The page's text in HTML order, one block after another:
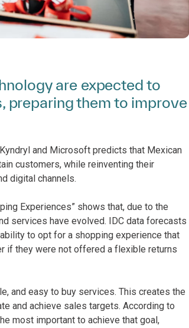
are expected to
preparing them to improve
and Microsoft predicts that Mexican
customers, while reinventing their
digital channels.
Experiences” shows that, due to the
services have evolved. IDC data forecasts
to opt for a shopping experience that
if they were not offered a flexible returns
and easy to buy services. This creates the
and achieve sales targets. According to
most important to achieve that goal,